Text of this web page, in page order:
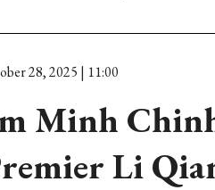
28, 2025 | 11:00
Minh
Li